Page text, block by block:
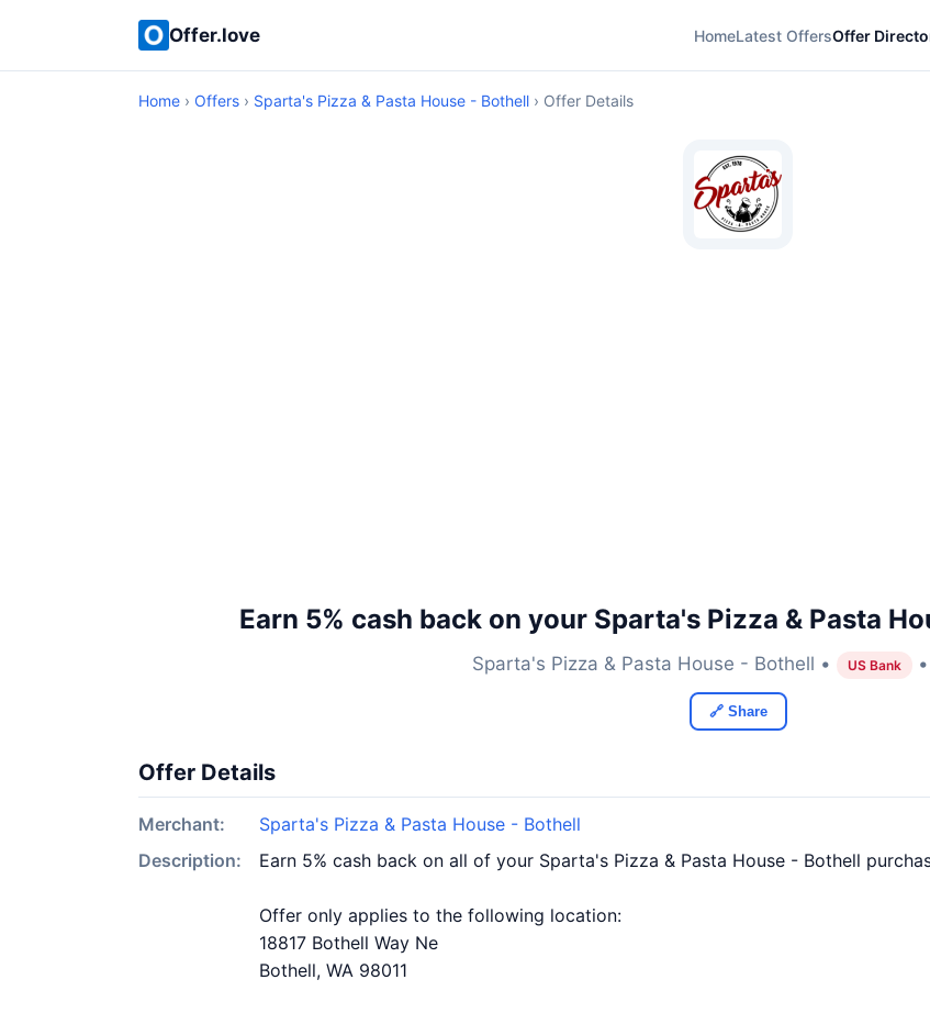
Offer.love HomeLatest OffersOffer
Home › Offers › Sparta's Pizza & Pasta House - Bothell › Offer Details
Earn 5% cash back on your Sparta's Pizza & Pasta
Sparta's Pizza & Pasta House - Bothell • US Bank •
🔗 Share
Offer Details
Merchant:
Sparta's Pizza & Pasta House - Bothell
Description:
Earn 5% cash back on all of your Sparta's Pizza & Pasta House - Bothell
Offer only applies to the following location:
18817 Bothell Way Ne
Bothell, WA 98011